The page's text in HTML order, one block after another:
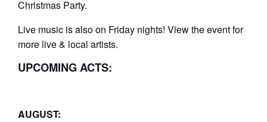
Christmas Party.
Live music is also on Friday nights! View the event for
more live & local artists.
UPCOMING ACTS:
AUGUST: